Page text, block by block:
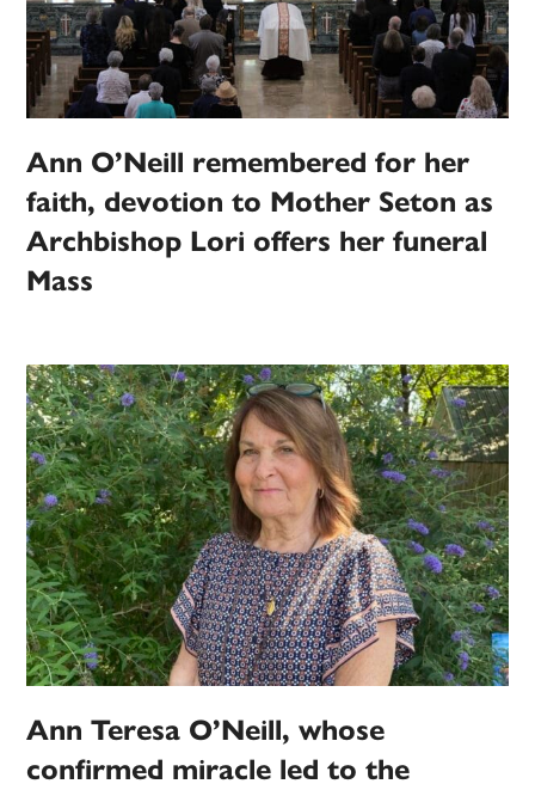
Ann O’Neill remembered for her
faith, devotion to Mother Seton as
Archbishop Lori offers her funeral
Mass
Ann Teresa O’Neill, whose
confirmed miracle led to the